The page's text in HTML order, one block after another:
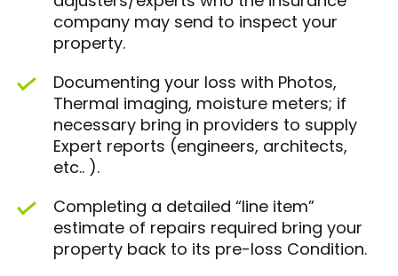
company may send to inspect your
property.
Documenting your loss with Photos,
Thermal imaging, moisture meters; if
necessary bring in providers to supply
Expert reports (engineers, architects,
etc.. ).
Completing a detailed “line item”
estimate of repairs required bring your
property back to its pre-loss Condition.